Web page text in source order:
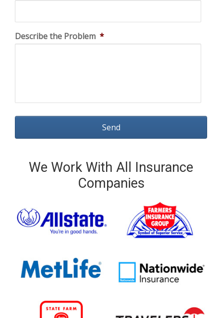
Describe the Problem *
We Work With All Insurance
Companies